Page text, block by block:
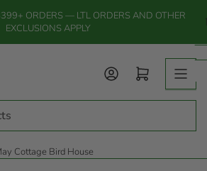
ORDERS — LTL ORDERS AND OTHER
EXCLUSIONS APPLY
Log in Open mini cart
Cottage Bird House